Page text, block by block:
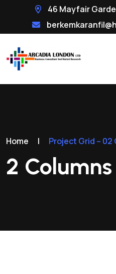
46 Mayfair
Home | Project Grid – 02
2 Columns